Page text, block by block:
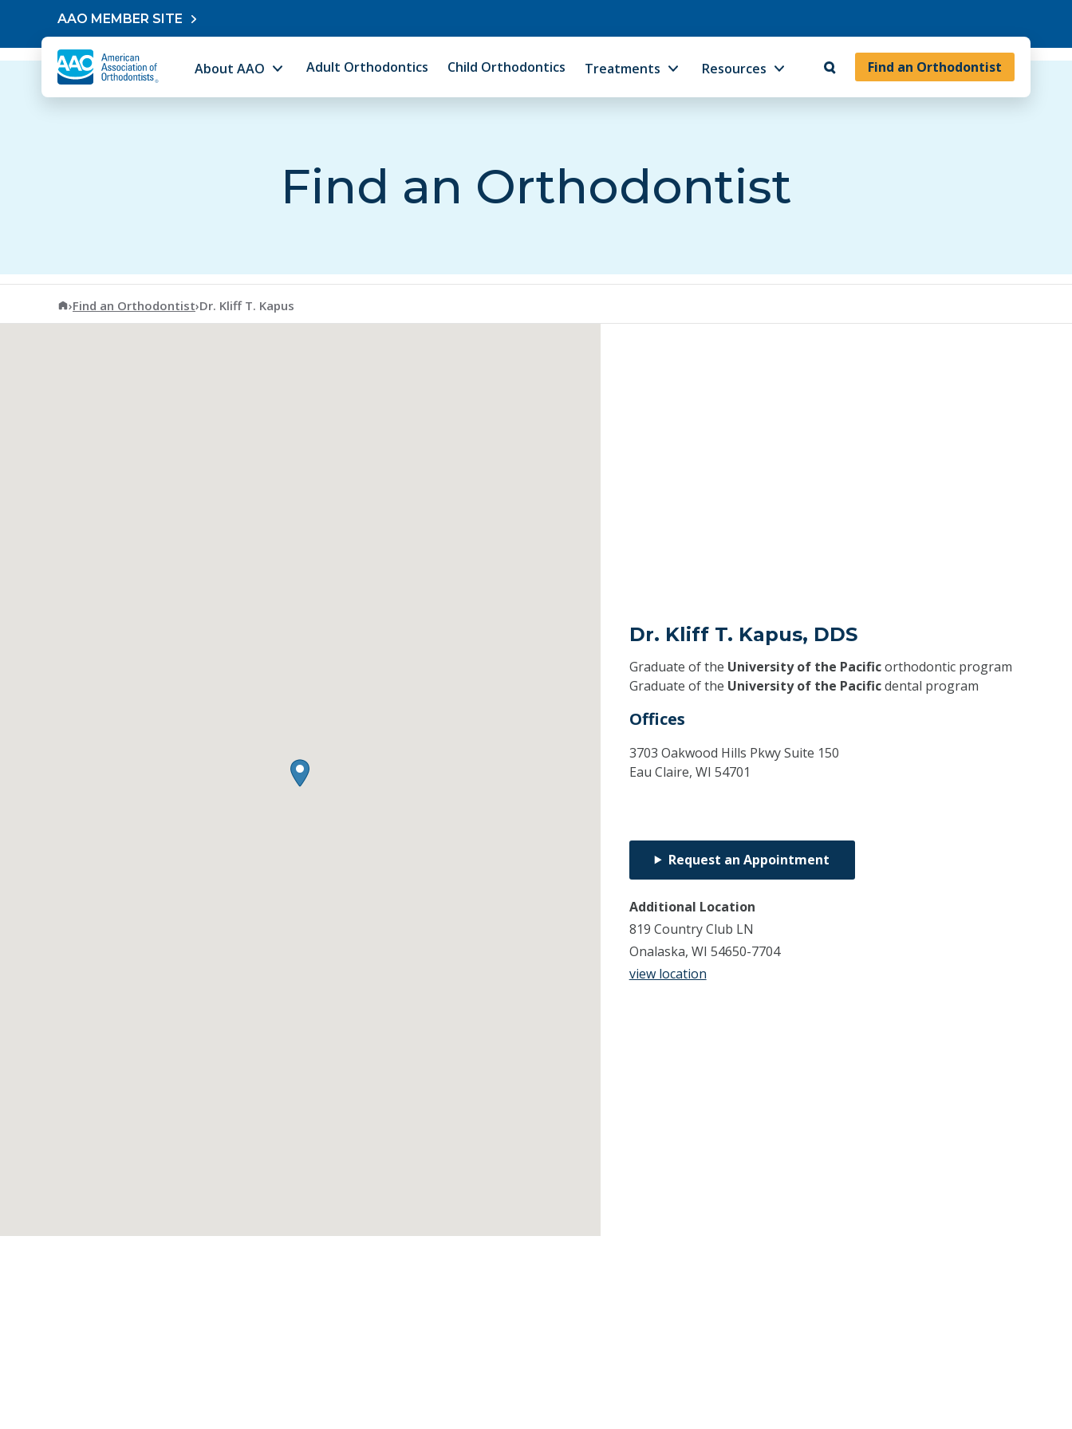
Skip to contentAAO MEMBER SITE
Find an Orthodontist
About AAO Adult Orthodontics Child Orthodontics Treatments Resources
Find an Orthodontist
American Association of Orthodontists
›Find an Orthodontist›Dr. Kliff T. Kapus
Dr. Kliff T. Kapus, DDS
Graduate of the University of the Pacificorthodontic program
Graduate of the University of the Pacificdental program
Offices
3703 Oakwood Hills Pkwy Suite 150
Eau Claire, WI 54701
Request an Appointment
Additional Location
819 Country Club LN
Onalaska, WI 54650-7704
view location